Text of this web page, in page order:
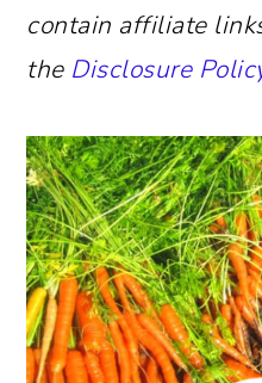
contain affiliate
the Disclosure